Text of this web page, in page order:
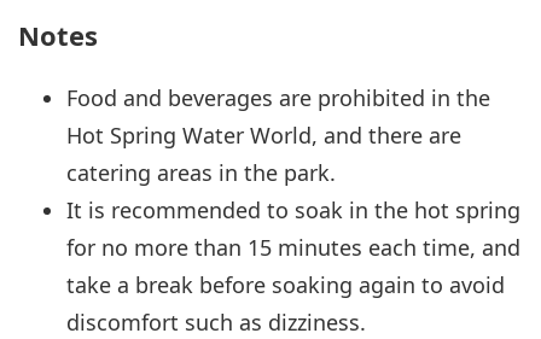
Notes
Food and beverages are prohibited in the
Hot Spring Water World, and there are
catering areas in the park.
It is recommended to soak in the hot spring
for no more than 15 minutes each time, and
take a break before soaking again to avoid
discomfort such as dizziness.